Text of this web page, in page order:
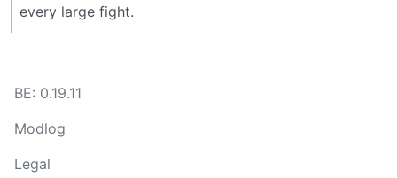
every large fight.
BE: 0.19.11
Modlog
Legal